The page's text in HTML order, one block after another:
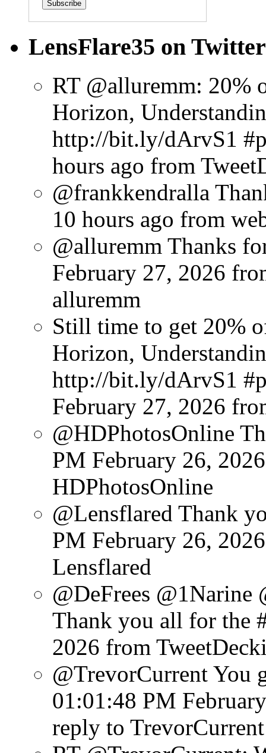
LensFlare35 on Twitter
RT @alluremm: 20%
Horizon,
http://bit.ly/dArvS1
hours ago from
@frankkendralla
10 hours ago from
@alluremm Thanks
February 27, 2026
alluremm
Still time to get 20%
Horizon,
http://bit.ly/dArvS1
February 27, 2026
@HDPhotosOnline
PM February 26, 2026
HDPhotosOnline
@Lensflared Thank
PM February 26, 2026
Lensflared
@DeFrees
Thank you all for the
2026 from TweetDeck
@TrevorCurrent You
01:01:48 PM
reply to TrevorCurrent